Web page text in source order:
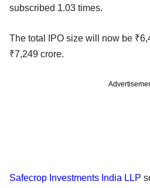
subscribed 1.03 times.
The total IPO size will now be
₹7,249 crore.
Safecrop Investments India LLP